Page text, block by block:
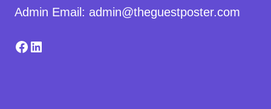
Admin Email: admin@theguestposter.com
Facebook
LinkedIn